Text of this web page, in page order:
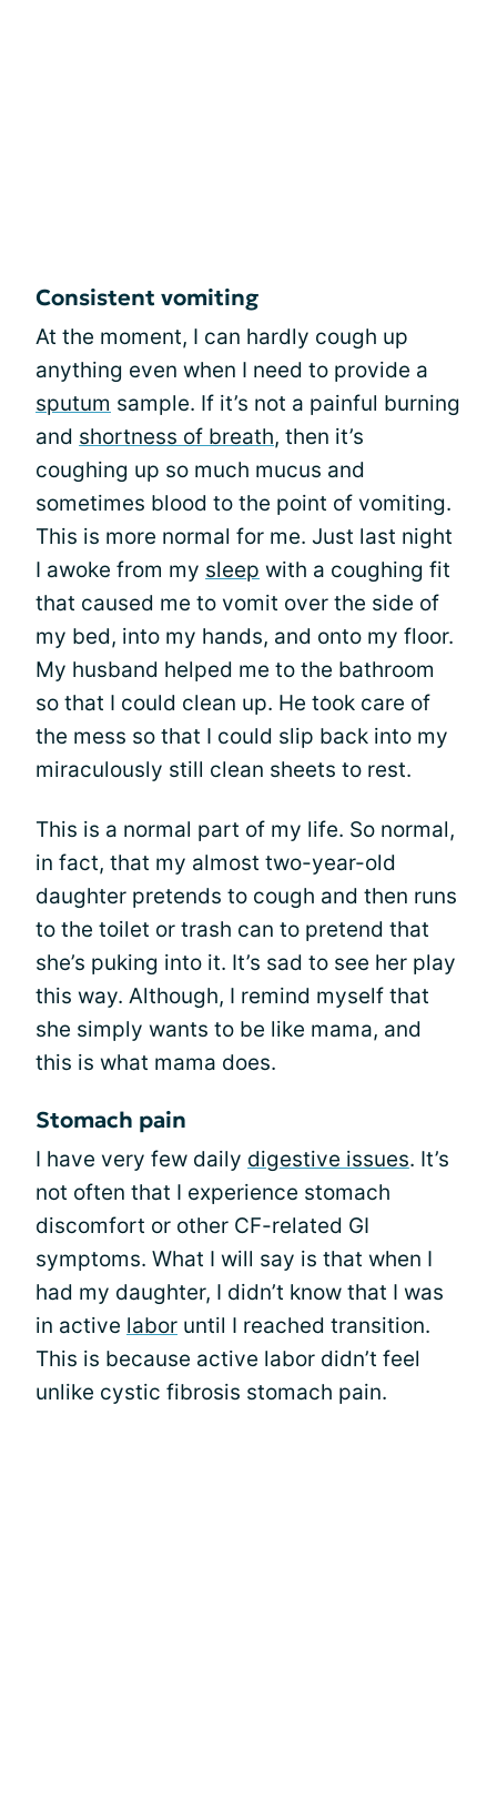
Consistent vomiting
At the moment, I can hardly cough up
anything even when I need to provide a
sputum sample. If it’s not a painful burning
and shortness of breath, then it’s
coughing up so much mucus and
sometimes blood to the point of vomiting.
This is more normal for me. Just last night
I awoke from my sleep with a coughing fit
that caused me to vomit over the side of
my bed, into my hands, and onto my floor.
My husband helped me to the bathroom
so that I could clean up. He took care of
the mess so that I could slip back into my
miraculously still clean sheets to rest.
This is a normal part of my life. So normal,
in fact, that my almost two-year-old
daughter pretends to cough and then runs
to the toilet or trash can to pretend that
she’s puking into it. It’s sad to see her play
this way. Although, I remind myself that
she simply wants to be like mama, and
this is what mama does.
Stomach pain
I have very few daily digestive issues. It’s
not often that I experience stomach
discomfort or other CF-related GI
symptoms. What I will say is that when I
had my daughter, I didn’t know that I was
in active labor until I reached transition.
This is because active labor didn’t feel
unlike cystic fibrosis stomach pain.